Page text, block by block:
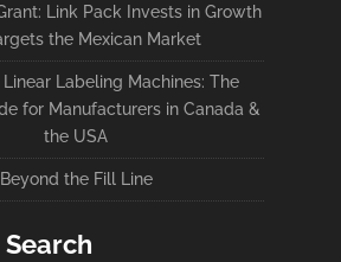
Link Pack Invests in Growth
the Mexican Market
Labeling Machines: The
for Manufacturers in Canada &
the USA
Beyond the Fill Line
Search